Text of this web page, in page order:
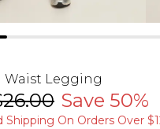
Waist Legging
Save 50%
Shipping On Orders Over